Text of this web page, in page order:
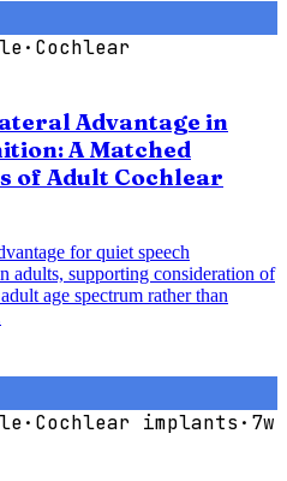
· Cochlear
Advantage in
A Matched
of Adult Cochlear
for quiet speech
adults, supporting consideration of
age spectrum rather than
· Cochlear implants · 7w